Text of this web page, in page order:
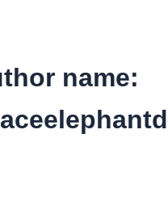
name: